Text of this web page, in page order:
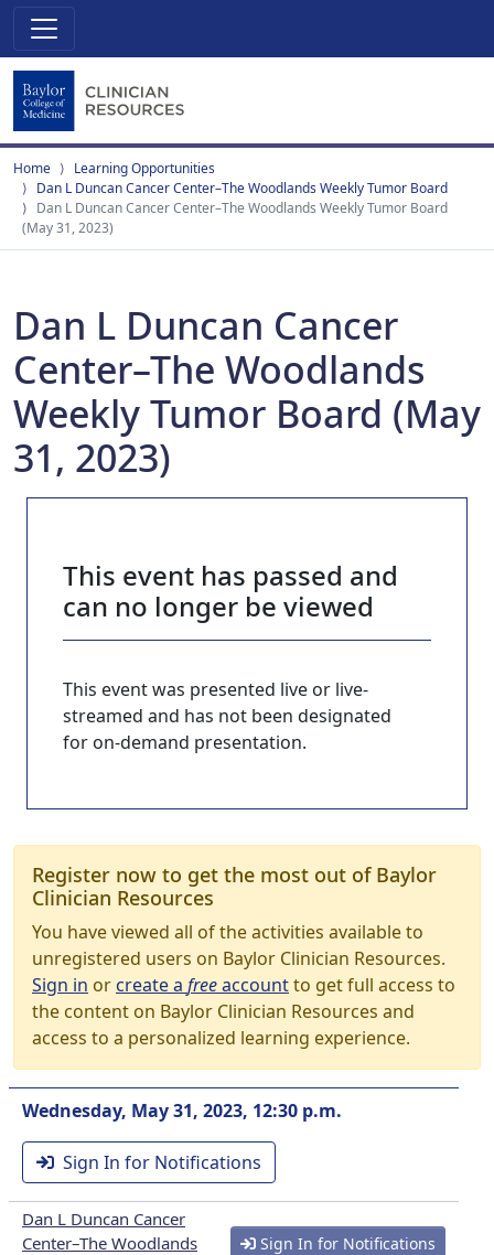
Home
Learning Opportunities
Dan L Duncan Cancer Center–The Woodlands Weekly Tumor Board
Dan L Duncan Cancer Center–The Woodlands Weekly Tumor Board
(May 31, 2023)
Dan L Duncan Cancer
Center–The Woodlands
Weekly Tumor Board (May
31, 2023)
This event has passed and
can no longer be viewed
This event was presented live or live-
streamed and has not been designated
for on-demand presentation.
Register now to get the most out of Baylor
Clinician Resources
You have viewed all of the activities available to
unregistered users on Baylor Clinician Resources.
Sign in orcreate a freeaccountto get full access to
the content on Baylor Clinician Resources and
access to a personalized learning experience.
Wednesday, May 31, 2023, 12:30 p.m.
Sign In for Notifications
Dan L Duncan Cancer
Center–The Woodlands
Sign In for Notifications